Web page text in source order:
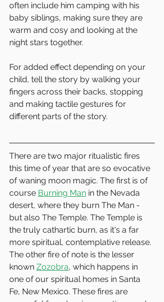
often include him camping with his
baby siblings, making sure they are
warm and cosy and looking at the
night stars together.
For added effect depending on your
child, tell the story by walking your
fingers across their backs, stopping
and making tactile gestures for
different parts of the story.
There are two major ritualistic fires
this time of year that are so evocative
of waning moon magic. The first is of
course Burning Man in the Nevada
desert, where they burn The Man -
but also The Temple. The Temple is
the truly cathartic burn, as it's a far
more spiritual, contemplative release.
The other fire of note is the lesser
known Zozobra, which happens in
one of our spiritual homes in Santa
Fe, New Mexico. These fires are